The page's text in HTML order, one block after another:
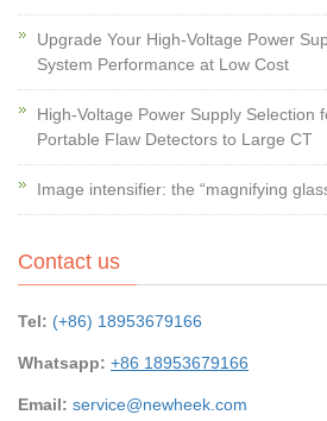
Upgrade Your High-Voltage Power
System Performance at Low Cost
High-Voltage Power Supply Selection
Portable Flaw Detectors to Large CT
Image intensifier: the “magnifying
Contact us
Tel: (+86) 18953679166
Whatsapp: +86 18953679166
Email: service@newheek.com